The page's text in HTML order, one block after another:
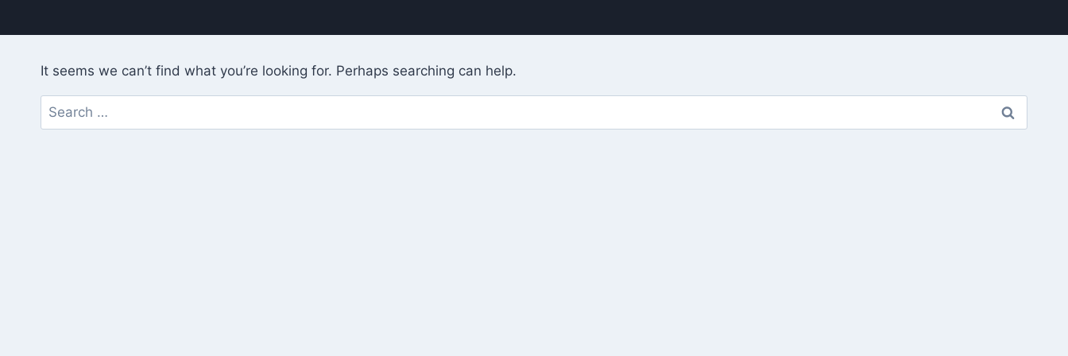
It seems we can’t find what you’re looking for. Perhaps searching can help.
Search
for: